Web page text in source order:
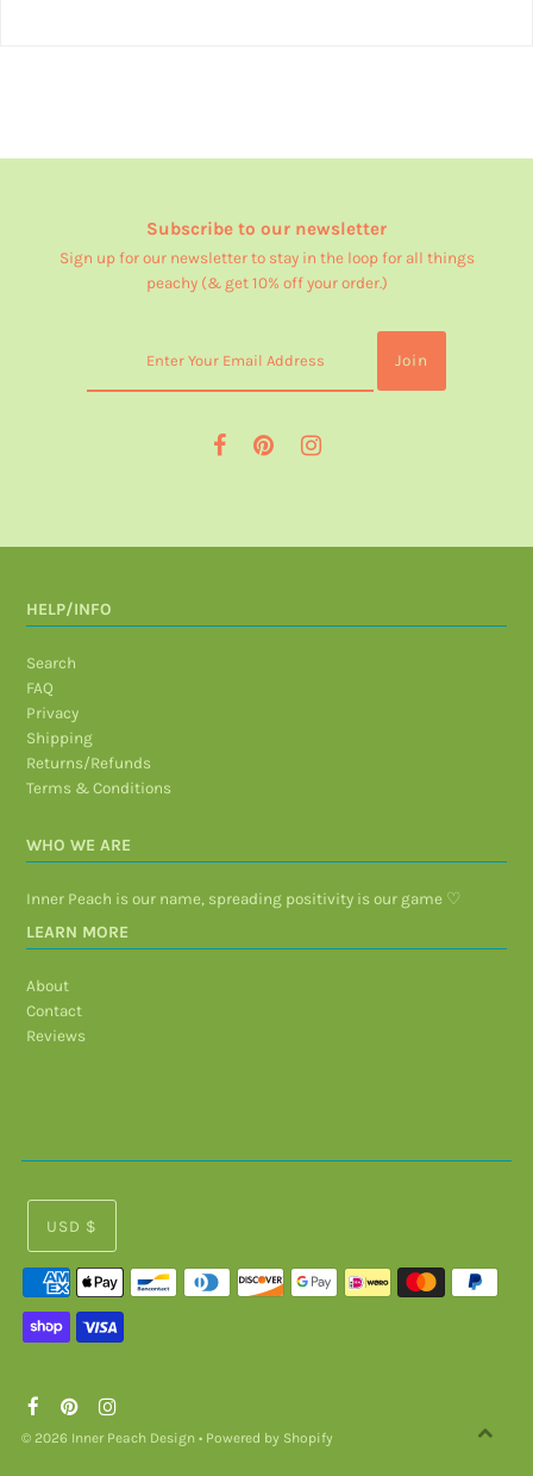
Subscribe to our newsletter
Sign up for our newsletter to stay in the loop for all things
peachy (& get 10% off your order.)
HELP/INFO
Search
FAQ
Privacy
Shipping
Returns/Refunds
Terms & Conditions
WHO WE ARE
Inner Peach is our name, spreading positivity is our game ♡
LEARN MORE
About
Contact
Reviews
© 2026 Inner Peach Design• Powered by Shopify
USD $